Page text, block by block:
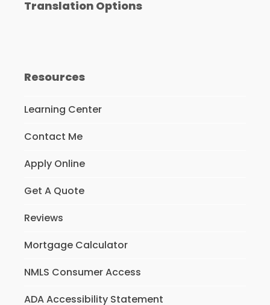
Translation Options
Resources
Learning Center
Contact Me
Apply Online
Get A Quote
Reviews
Mortgage Calculator
NMLS Consumer Access
ADA Accessibility Statement